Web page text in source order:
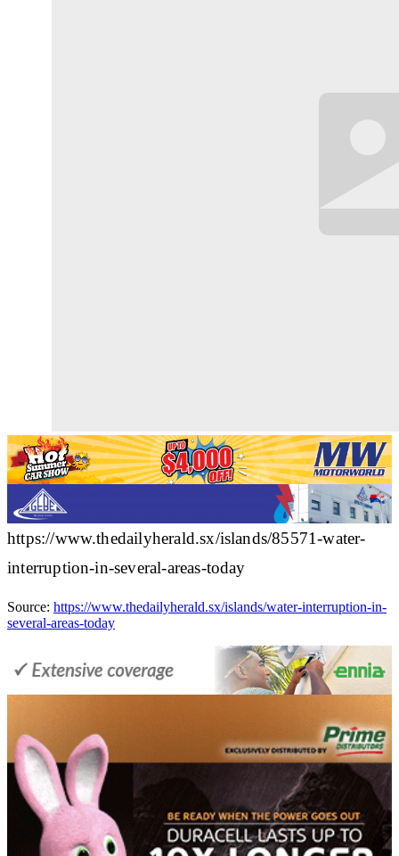
https://www.thedailyherald.sx/islands/85571-water-
interruption-in-several-areas-today
Source: https://www.thedailyherald.sx/islands/water-interruption-in-
several-areas-today